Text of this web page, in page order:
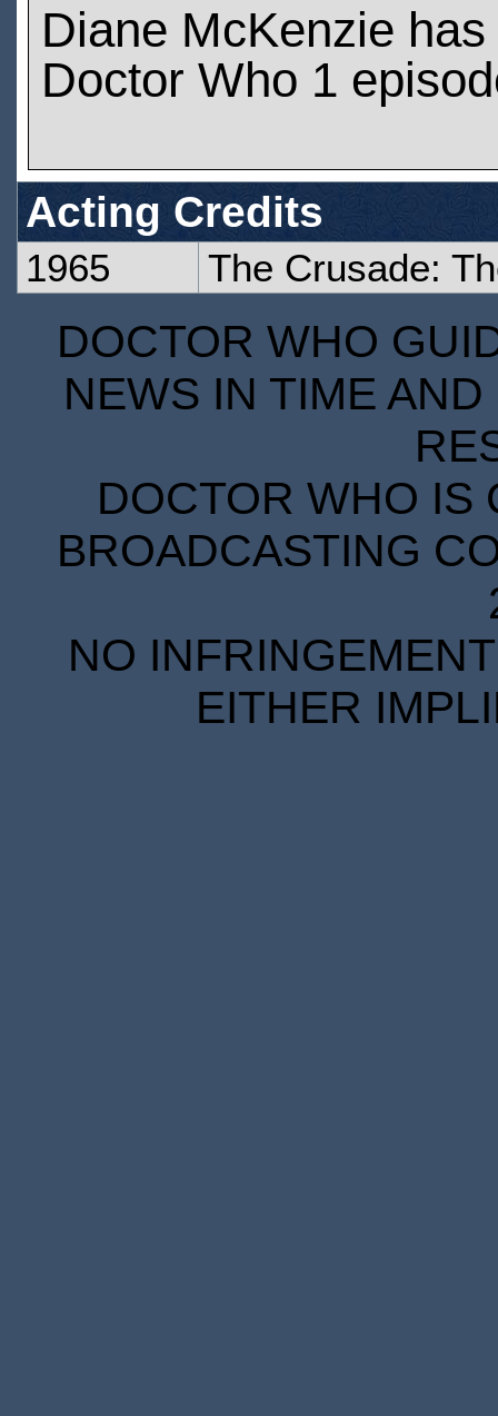
Diane McKenzie
Doctor Who 1
Acting Credits
1965 The Crusade:
DOCTOR WHO
NEWS IN TIME
DOCTOR WHO IS
BROADCASTING
NO
EITHER